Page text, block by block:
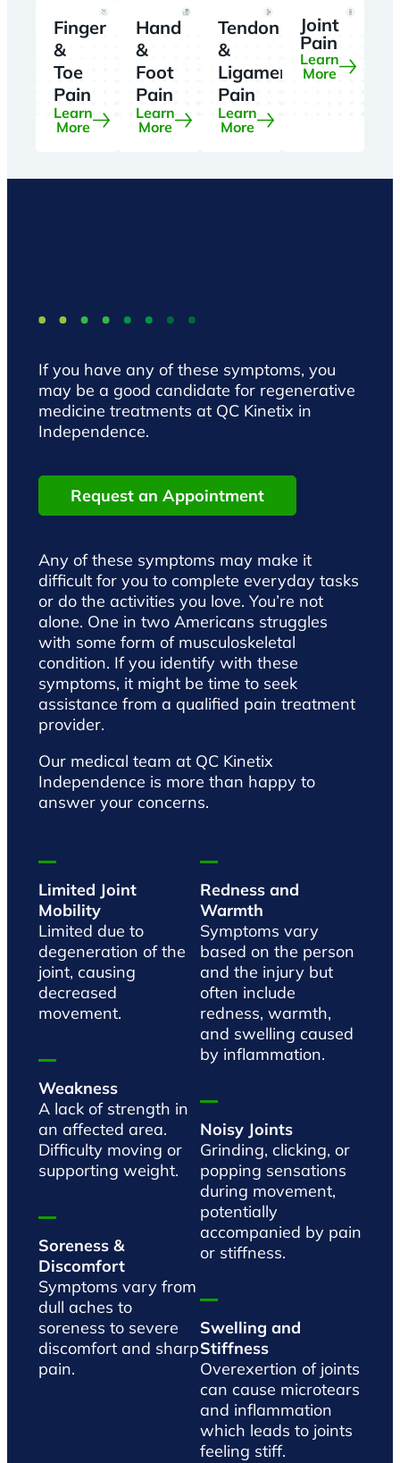
Finger
&
Toe
Pain
Learn
More
Hand
&
Foot
Pain
Learn
More
Tendon
&
Ligament
Pain
Learn
More
Joint
Pain
Learn
More
If you have any of these symptoms, you
may be a good candidate for regenerative
medicine treatments at QC Kinetix in
Independence.
Request an Appointment
Any of these symptoms may make it
difficult for you to complete everyday tasks
or do the activities you love. You’re not
alone. One in two Americans struggles
with some form of musculoskeletal
condition. If you identify with these
symptoms, it might be time to seek
assistance from a qualified pain treatment
provider.
Our medical team at QC Kinetix
Independence is more than happy to
answer your concerns.
Limited Joint
Mobility
Limited due to
degeneration of the
joint, causing
decreased
movement.
Weakness
A lack of strength in
an affected area.
Difficulty moving or
supporting weight.
Soreness &
Discomfort
Symptoms vary from
dull aches to
soreness to severe
discomfort and sharp
pain.
Redness and
Warmth
Symptoms vary
based on the person
and the injury but
often include
redness, warmth,
and swelling caused
by inflammation.
Noisy Joints
Grinding, clicking, or
popping sensations
during movement,
potentially
accompanied by pain
or stiffness.
Swelling and
Stiffness
Overexertion of joints
can cause microtears
and inflammation
which leads to joints
feeling stiff.